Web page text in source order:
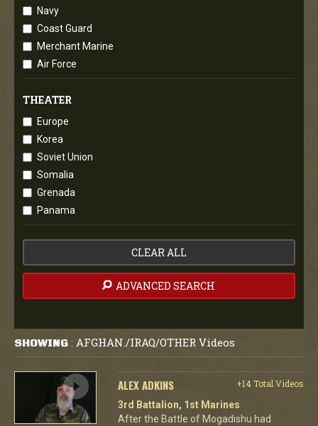
Navy
Coast Guard
Merchant Marine
Air Force
THEATER
Europe
Korea
Soviet Union
Somalia
Grenada
Panama
CLEAR ALL
ADVANCED SEARCH
SHOWING : AFGHAN./IRAQ/OTHER Videos
ALEX ADKINS
+14 Total Videos
3rd Battalion, 1st Marines
After the Battle of Mogadishu had